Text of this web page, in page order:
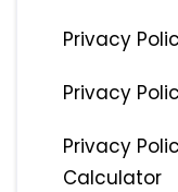
Privacy
Privacy
Privacy
Calculator